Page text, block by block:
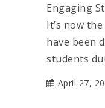
Engaging
It’s now
have been
students
April 27,